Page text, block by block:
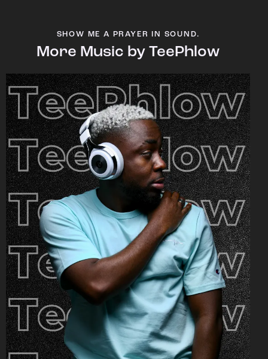
SHOW ME A PRAYER IN SOUND.
More Music by TeePhlow